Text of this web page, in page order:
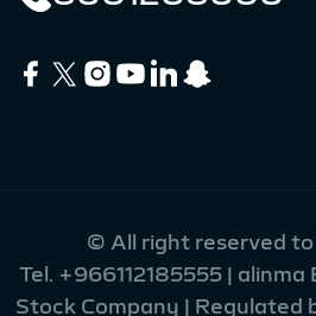
© All right reserved
Tel. +966112185555 | alinma
Stock Company | Regulated